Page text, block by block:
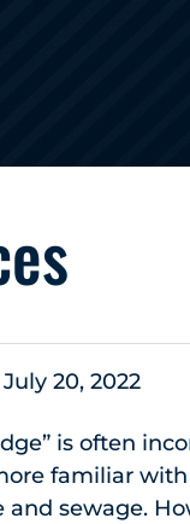
July 20, 2022
is often
familiar
and sewage.